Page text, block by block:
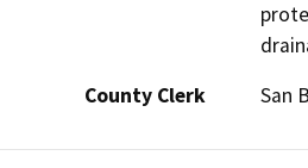
County Clerk
San